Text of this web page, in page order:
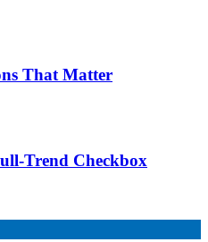
That Matter
Trend Checkbox